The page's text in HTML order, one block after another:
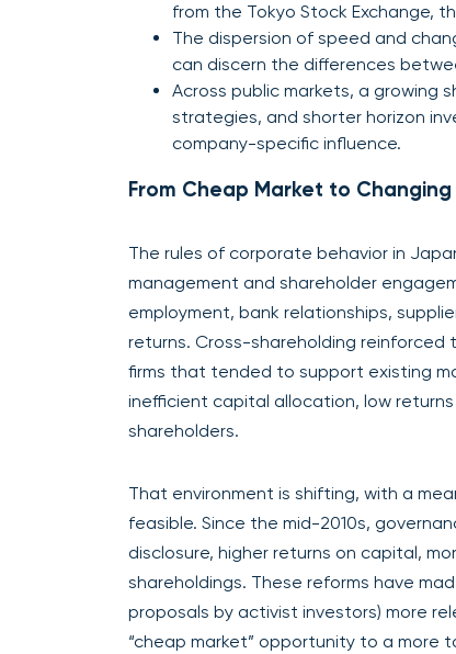
from the Tokyo Stock Exchange,
The dispersion of speed and
can discern the differences
Across public markets, a growing
strategies, and shorter horizon
company-specific influence.
From Cheap Market to
The rules of corporate behavior in
management and shareholder
employment, bank relationships,
returns. Cross-shareholding reinforced
firms that tended to support existing
inefficient capital allocation, low
shareholders.
That environment is shifting, with a
feasible. Since the mid-2010s,
disclosure, higher returns on capital,
shareholdings. These reforms have
proposals by activist investors) more
“cheap market” opportunity to a